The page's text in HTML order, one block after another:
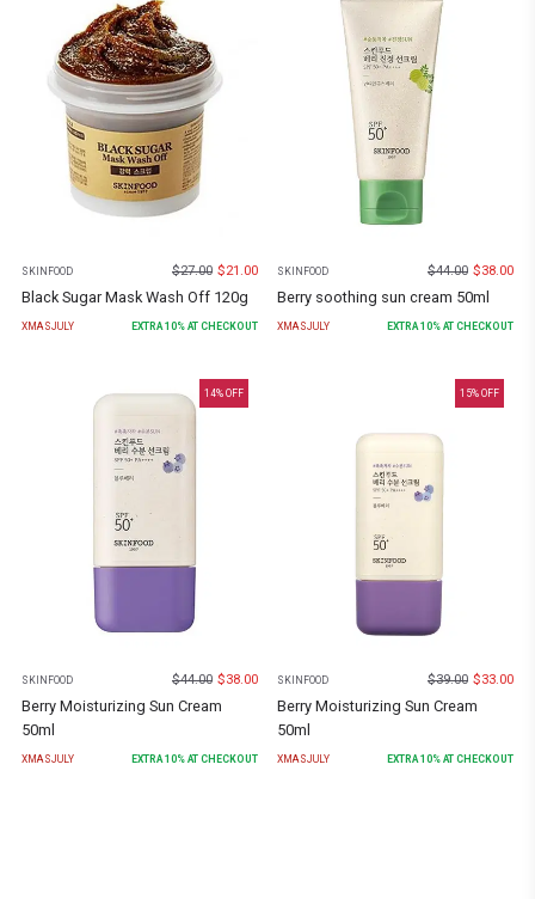
SKINFOOD $27.00 $21.00
Black Sugar Mask Wash Off 120g
XMASJULY EXTRA 10% AT CHECKOUT
SKINFOOD $44.00 $38.00
Berry soothing sun cream 50ml
XMASJULY EXTRA 10% AT CHECKOUT
14% OFF
SKINFOOD $44.00 $38.00
Berry Moisturizing Sun Cream
50ml
XMASJULY EXTRA 10% AT CHECKOUT
15% OFF
SKINFOOD $39.00 $33.00
Berry Moisturizing Sun Cream
50ml
XMASJULY EXTRA 10% AT CHECKOUT